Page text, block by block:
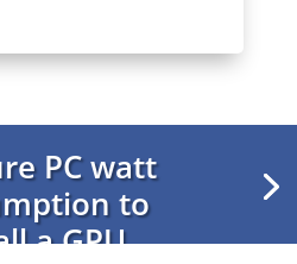
PC watt
to
a GPU